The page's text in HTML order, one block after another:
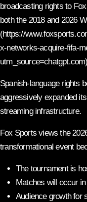
broadcasting rights to
both the 2018 and 2026
(https://
x-networks-acquire-fifa-
Spanish-language rights
aggressively expanded
streaming infrastructure.
Fox Sports views the
transformational event
The tournament is
Matches will occur
Audience growth for